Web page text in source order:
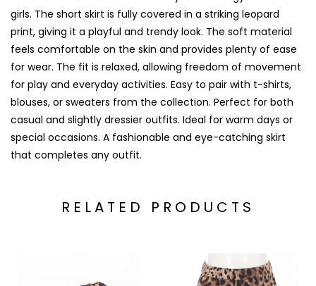
girls. The short skirt is fully covered in a striking leopard
print, giving it a playful and trendy look. The soft material
feels comfortable on the skin and provides plenty of ease
for wear. The fit is relaxed, allowing freedom of movement
for play and everyday activities. Easy to pair with t-shirts,
blouses, or sweaters from the collection. Perfect for both
casual and slightly dressier outfits. Ideal for warm days or
special occasions. A fashionable and eye-catching skirt
that completes any outfit.
RELATED PRODUCTS